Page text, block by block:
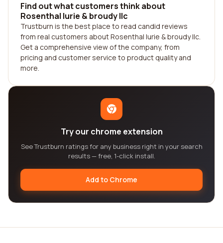
Find out what customers think about
Rosenthal lurie & broudy llc
Trustburn is the best place to read candid reviews
from real customers about Rosenthal lurie & broudy llc.
Get a comprehensive view of the company, from
pricing and customer service to product quality and
more.
Try our chrome extension
See Trustburn ratings for any business right in your search
results — free, 1-click install.
Add to Chrome